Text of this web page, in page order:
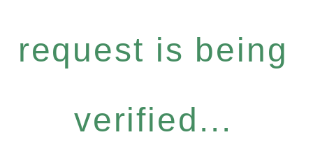
request is being
verified...